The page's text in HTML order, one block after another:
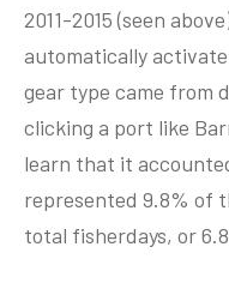
2011-2015 (seen
automatically
gear type came from
clicking a port like
learn that it
represented 9.8% of
total fisherdays, or